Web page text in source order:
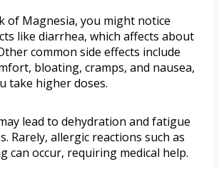
of Magnesia, you might notice
like diarrhea, which affects about
common side effects include
bloating, cramps, and nausea,
take higher doses.
lead to dehydration and fatigue
Rarely, allergic reactions such as
can occur, requiring medical help.